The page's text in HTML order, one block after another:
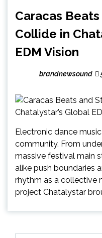
Caracas
Collide in
EDM Vision
brandnewsound
Electronic dance
community. From
massive festival main
alike push boundaries
rhythm as a collective
project Chatalystar